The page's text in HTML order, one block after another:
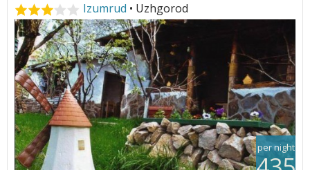
Izumrud • Uzhgorod
per night